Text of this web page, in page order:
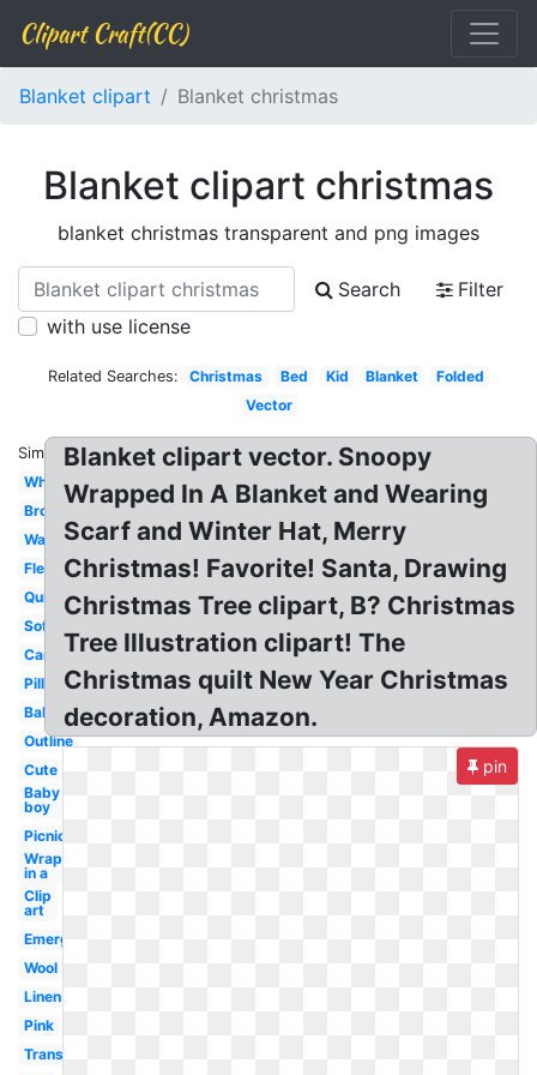
Clipart Craft(CC)
Blanket clipart Blanket christmas
Blanket clipart christmas
blanket christmas transparent and png images
Search
Filter
with use license
Related Searches: Christmas Bed Kid Blanket
Folded
Vector
Similar:
White
Brown
Warm
Fleece
Quilt
Soft
Cartoon
Pillow
Baby
Outline
Cute
Baby
boy
Picnic
Wrapped
in a
Clip
art
Emergency
Wool
Linen
Pink
Transparent
Blanket clipart vector. Snoopy
Wrapped In A Blanket and Wearing
Scarf and Winter Hat, Merry
Christmas! Favorite! Santa, Drawing
Christmas Tree clipart, B? Christmas
Tree Illustration clipart! The
Christmas quilt New Year Christmas
decoration, Amazon.
pin